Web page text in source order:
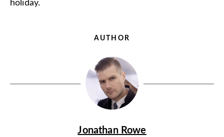
holiday.
AUTHOR
Jonathan Rowe